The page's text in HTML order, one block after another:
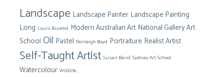
Landscape Landscape Painter Landscape Painting
Long Louis Buvelot Modern Australian Art National Gallery Art
School Oil Pastel Penleigh Boyd Portraiture Realist Artist
Self-Taught Artist Susan Baird Sydney Art School
Watercolour Wildlife